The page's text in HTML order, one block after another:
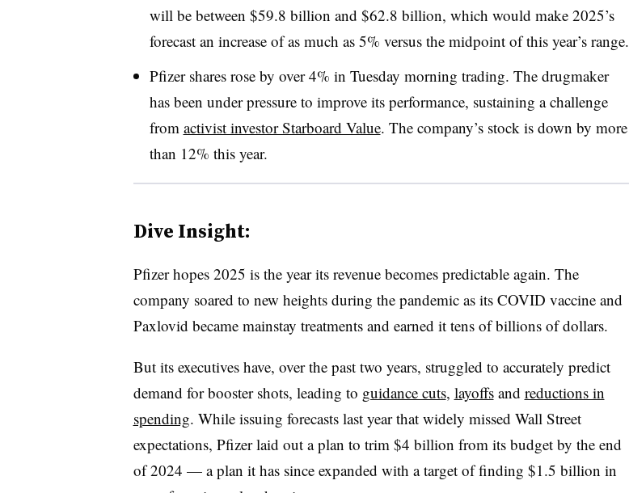
will be between $59.8 billion and $62.8 billion, which would make 2025’s
forecast an increase of as much as 5% versus the midpoint of this year’s range.
Pfizer shares rose by over 4% in Tuesday morning trading. The drugmaker
has been under pressure to improve its performance, sustaining a challenge
from activist investor Starboard Value. The company’s stock is down by more
than 12% this year.
Dive Insight:
Pfizer hopes 2025 is the year its revenue becomes predictable again. The
company soared to new heights during the pandemic as its COVID vaccine and
Paxlovid became mainstay treatments and earned it tens of billions of dollars.
But its executives have, over the past two years, struggled to accurately predict
demand for booster shots, leading to guidance cuts, layoffsand reductions in
spending. While issuing forecasts last year that widely missed Wall Street
expectations, Pfizer laid out a plan to trim $4 billion from its budget by the end
of 2024 — a plan it has since expanded with a target of finding $1.5 billion in